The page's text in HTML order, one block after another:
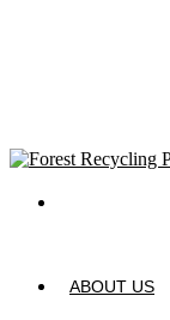
ABOUT US